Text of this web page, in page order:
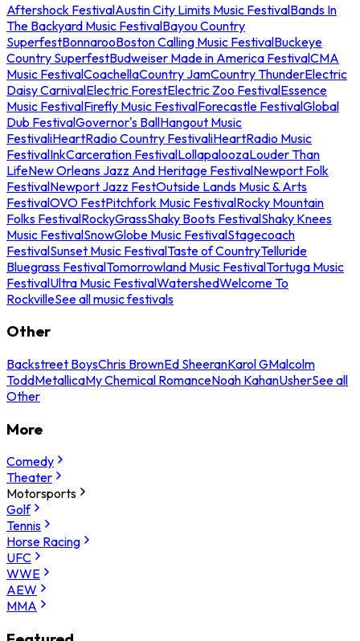
Aftershock FestivalAustin City Limits Music FestivalBands In
The Backyard Music FestivalBayou Country
SuperfestBonnarooBoston Calling Music FestivalBuckeye
Country SuperfestBudweiser Made in America FestivalCMA
Music FestivalCoachellaCountry JamCountry ThunderElectric
Daisy CarnivalElectric ForestElectric Zoo FestivalEssence
Music FestivalFirefly Music FestivalForecastle FestivalGlobal
Dub FestivalGovernor's BallHangout Music
FestivaliHeartRadio Country FestivaliHeartRadio Music
FestivalInkCarceration FestivalLollapaloozaLouder Than
LifeNew Orleans Jazz And Heritage FestivalNewport Folk
FestivalNewport Jazz FestOutside Lands Music & Arts
FestivalOVO FestPitchfork Music FestivalRocky Mountain
Folks FestivalRockyGrassShaky Boots FestivalShaky Knees
Music FestivalSnowGlobe Music FestivalStagecoach
FestivalSunset Music FestivalTaste of CountryTelluride
Bluegrass FestivalTomorrowland Music FestivalTortuga Music
FestivalUltra Music FestivalWatershedWelcome To
RockvilleSee all music festivals
Other
Backstreet BoysChris BrownEd SheeranKarol GMalcolm
ToddMetallicaMy Chemical RomanceNoah KahanUsherSee all
Other
More
Comedy
Theater
Motorsports
Golf
Tennis
Horse Racing
UFC
WWE
AEW
MMA